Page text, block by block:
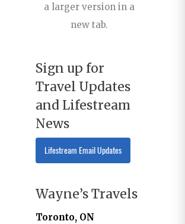
a larger version in a
new tab.
Sign up for
Travel Updates
and Lifestream
News
Lifestream Email Updates
Wayne’s Travels
Toronto, ON